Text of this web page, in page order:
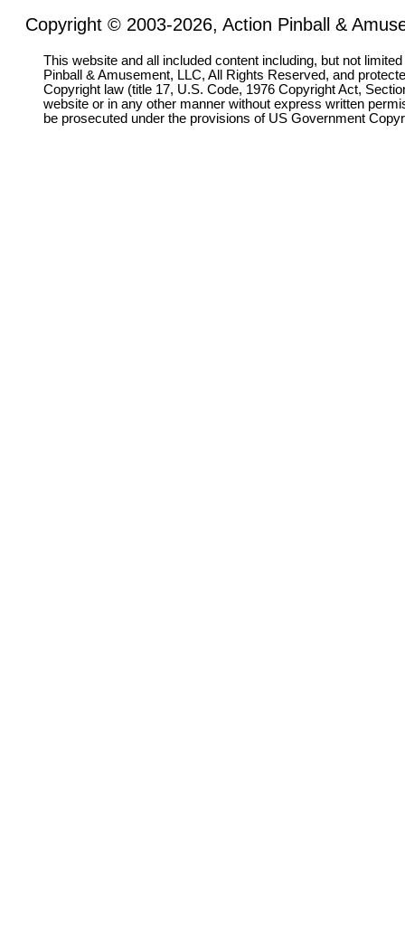
Copyright © 2003-2026, Action Pinball &
This website and all included content including, but not
Pinball & Amusement, LLC, All Rights Reserved, and
Copyright law (title 17, U.S. Code, 1976 Copyright Act,
website or in any other manner without express written
be prosecuted under the provisions of US Government